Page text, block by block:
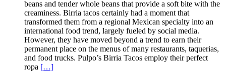
beans and tender whole beans that provide a soft bite with the
creaminess. Birria tacos certainly had a moment that
transformed them from a regional Mexican specialty into an
international food trend, largely fueled by social media.
However, they have moved beyond a trend to earn their
permanent place on the menus of many restaurants, taquerias,
and food trucks. Pulpo’s Birria Tacos employ their perfect
ropa […]